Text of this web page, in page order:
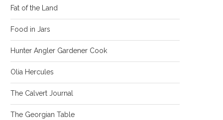
Fat of the Land
Food in Jars
Hunter Angler Gardener Cook
Olia Hercules
The Calvert Journal
The Georgian Table